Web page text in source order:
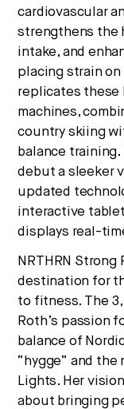
cardiovascular
strengthens the
intake, and
placing strain on
replicates these
machines,
country skiing
balance
debut a sleeker
updated
interactive
displays real-
NRTHRN
destination for
to fitness. The
Roth’s passion
balance of
“hygge” and
Lights. Her
about bringing